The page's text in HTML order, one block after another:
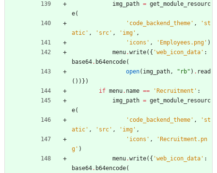
img_path = get_module_resourc
e(
' code_backend_theme ' , ' st
atic ' , ' src ' , ' img ' ,
' icons ' , ' Employees.png ' )
menu.write( { 'web_icon_data ' :
base64. b64encode(
open( img_path, " rb" ) . read
( ) ) } )
if menu. name == ' Recruitment ' :
img_path = get_module_resourc
e(
' code_backend_theme ' , ' st
atic ' , ' src ' , ' img ' ,
' icons ' , ' Recruitment.pn
g ' )
menu.write( { 'web_icon_data ' :
base64. b64encode(